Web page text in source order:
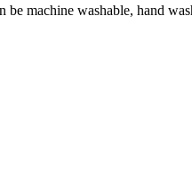
machine washable, hand